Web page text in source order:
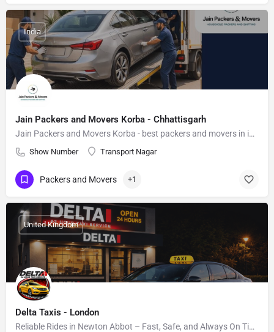
Jain Packers and Movers Korba - Chhattisgarh
Jain Packers and Movers Korba - best packers and movers in india
Show Number Transport Nagar
India
Packers and Movers +1
Delta Taxis - London
Reliable Rides in Newton Abbot – Fast, Safe, and Always On Time.
United Kingdom